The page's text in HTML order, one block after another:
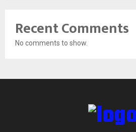
Recent Comments
No comments to show.